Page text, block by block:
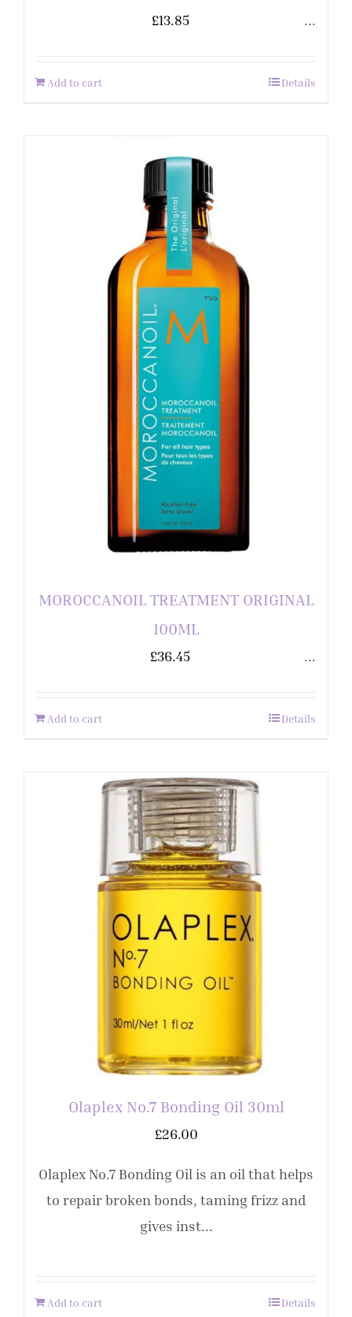
£13.85 ...
Add to cart Details
MOROCCANOIL TREATMENT ORIGINAL
100ML
£36.45 ...
Add to cart Details
Olaplex No.7 Bonding Oil 30ml
£26.00
Olaplex No.7 Bonding Oil is an oil that helps
to repair broken bonds, taming frizz and
gives inst...
Add to cart Details